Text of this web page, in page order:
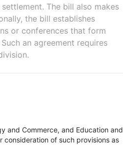
The bill also makes
the bill establishes
or conferences that form
an agreement requires
and Commerce, and Education and
of such provisions as